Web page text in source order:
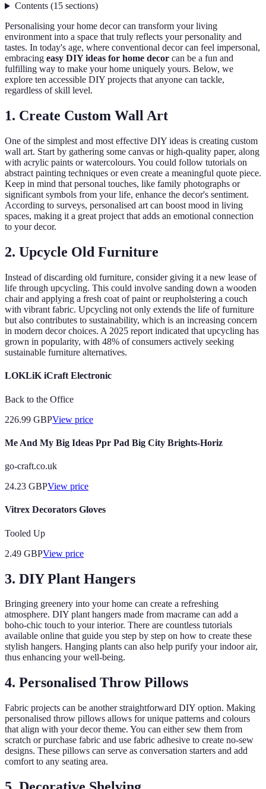
Contents(15 sections)
Personalising your home decor can transform your living
environment into a space that truly reflects your personality and
tastes. In today's age, where conventional decor can feel impersonal,
embracing easy DIY ideas for home decor can be a fun and
fulfilling way to make your home uniquely yours. Below, we
explore ten accessible DIY projects that anyone can tackle,
regardless of skill level.
1. Create Custom Wall Art
One of the simplest and most effective DIY ideas is creating custom
wall art. Start by gathering some canvas or high-quality paper, along
with acrylic paints or watercolours. You could follow tutorials on
abstract painting techniques or even create a meaningful quote piece.
Keep in mind that personal touches, like family photographs or
significant symbols from your life, enhance the decor's sentiment.
According to surveys, personalised art can boost mood in living
spaces, making it a great project that adds an emotional connection
to your decor.
2. Upcycle Old Furniture
Instead of discarding old furniture, consider giving it a new lease of
life through upcycling. This could involve sanding down a wooden
chair and applying a fresh coat of paint or reupholstering a couch
with vibrant fabric. Upcycling not only extends the life of furniture
but also contributes to sustainability, which is an increasing concern
in modern decor choices. A 2025 report indicated that upcycling has
grown in popularity, with 48% of consumers actively seeking
sustainable furniture alternatives.
LOKLiK iCraft Electronic
Back to the Office
226.99 GBPView price
Me And My Big Ideas Ppr Pad Big City Brights-Horiz
go-craft.co.uk
24.23 GBPView price
Vitrex Decorators Gloves
Tooled Up
2.49 GBPView price
3. DIY Plant Hangers
Bringing greenery into your home can create a refreshing
atmosphere. DIY plant hangers made from macrame can add a
boho-chic touch to your interior. There are countless tutorials
available online that guide you step by step on how to create these
stylish hangers. Hanging plants can also help purify your indoor air,
thus enhancing your well-being.
4. Personalised Throw Pillows
Fabric projects can be another straightforward DIY option. Making
personalised throw pillows allows for unique patterns and colours
that align with your decor theme. You can either sew them from
scratch or purchase fabric and use fabric adhesive to create no-sew
designs. These pillows can serve as conversation starters and add
comfort to any seating area.